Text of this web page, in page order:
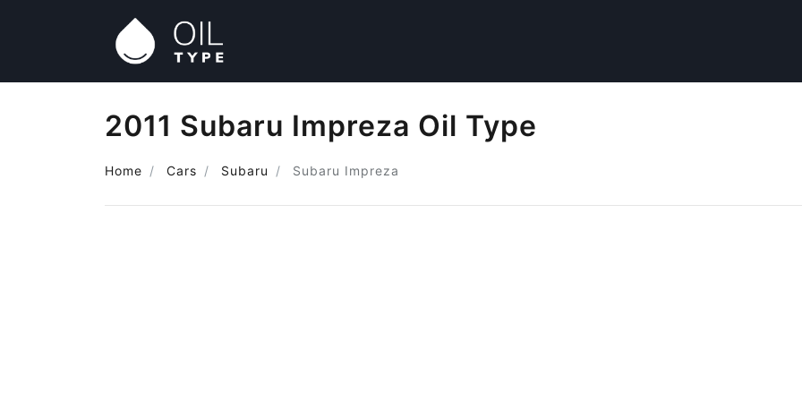
2011 Subaru Impreza Oil Type
Home Cars Subaru Subaru Impreza